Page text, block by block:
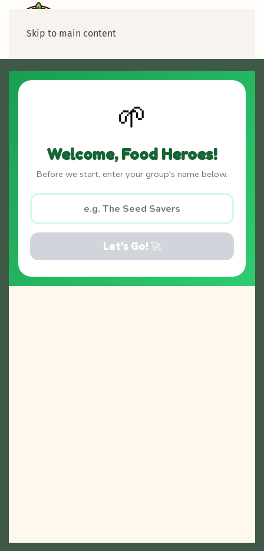
Skip to main content